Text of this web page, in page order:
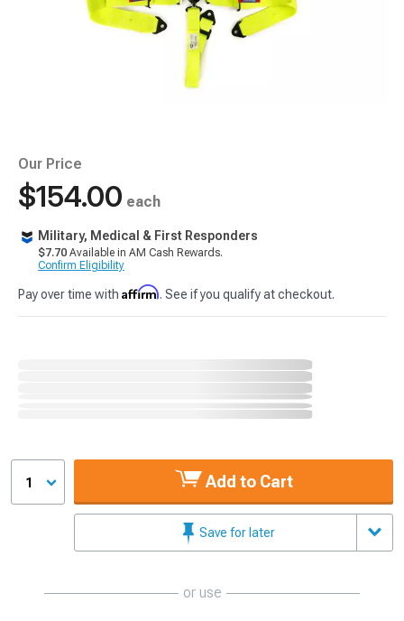
Our Price
$154.00 each
Military, Medical & First Responders
$7.70 Available in AM Cash Rewards.
Confirm Eligibility
Pay over time with Affirm. See if you qualify at checkout.
1 Add to Cart
Save for later
or use